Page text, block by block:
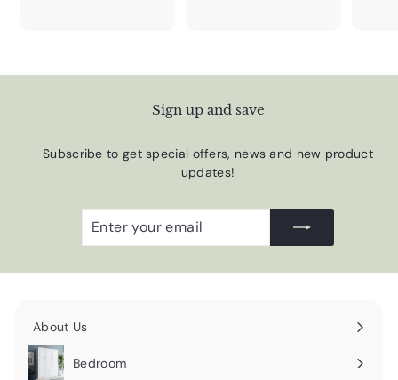
Sign up and save
Subscribe to get special offers, news and new product
updates!
email
About Us
Expand
submenu
Bedroom
Expand